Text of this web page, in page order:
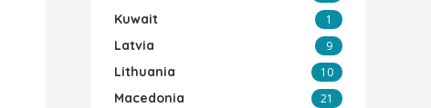
Kuwait 1
Latvia 9
Lithuania 10
Macedonia 21